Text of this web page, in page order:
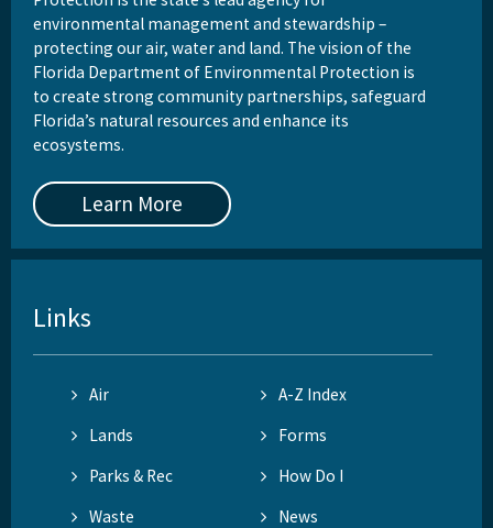
environmental management and stewardship –
protecting our air, water and land. The vision of the
Florida Department of Environmental Protection is
to create strong community partnerships, safeguard
Florida’s natural resources and enhance its
ecosystems.
Learn More
Links
Air
A-Z Index
Lands
Forms
Parks & Rec
How Do I
Waste
News